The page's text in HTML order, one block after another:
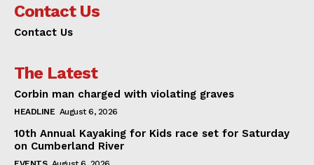
Contact Us
Contact Us
The Latest
Corbin man charged with violating graves
HEADLINE August 6, 2026
10th Annual Kayaking for Kids race set for Saturday
on Cumberland River